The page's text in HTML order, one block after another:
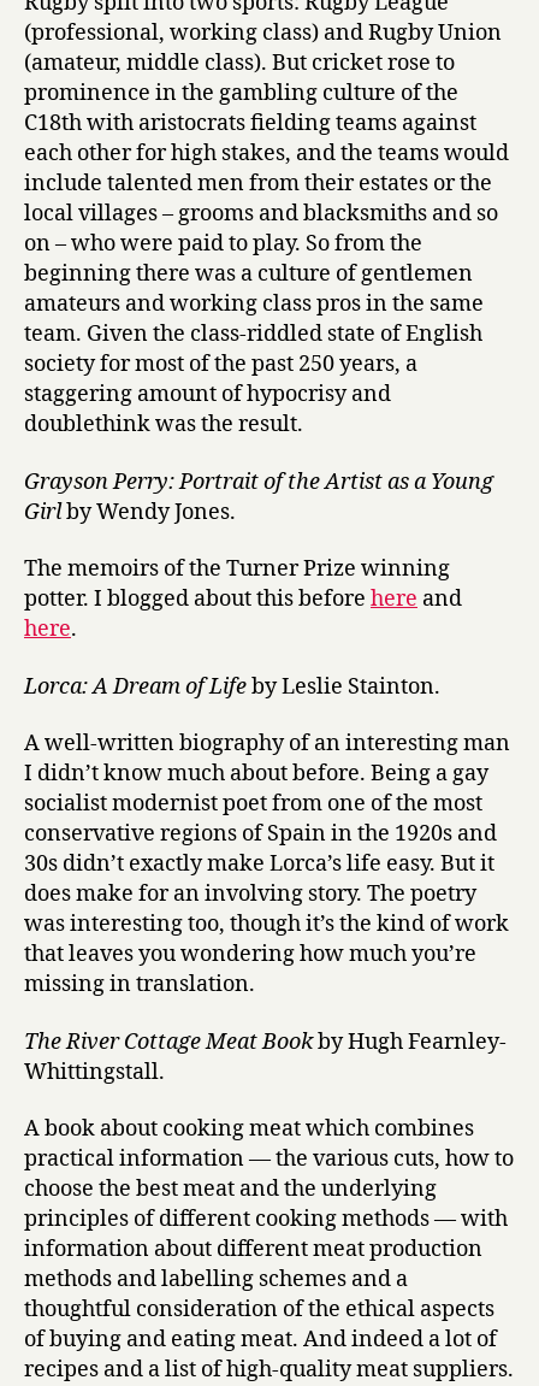
(professional, working class) and Rugby Union
(amateur, middle class). But cricket rose to
prominence in the gambling culture of the
C18th with aristocrats fielding teams against
each other for high stakes, and the teams would
include talented men from their estates or the
local villages – grooms and blacksmiths and so
on – who were paid to play. So from the
beginning there was a culture of gentlemen
amateurs and working class pros in the same
team. Given the class-riddled state of English
society for most of the past 250 years, a
staggering amount of hypocrisy and
doublethink was the result.
Grayson Perry: Portrait of the Artist as a Young
Girlby Wendy Jones.
The memoirs of the Turner Prize winning
potter. I blogged about this before here and
here.
Lorca: A Dream of Lifeby Leslie Stainton.
A well-written biography of an interesting man
I didn’t know much about before. Being a gay
socialist modernist poet from one of the most
conservative regions of Spain in the 1920s and
30s didn’t exactly make Lorca’s life easy. But it
does make for an involving story. The poetry
was interesting too, though it’s the kind of work
that leaves you wondering how much you’re
missing in translation.
The River Cottage Meat Bookby Hugh Fearnley-
Whittingstall.
A book about cooking meat which combines
practical information — the various cuts, how to
choose the best meat and the underlying
principles of different cooking methods — with
information about different meat production
methods and labelling schemes and a
thoughtful consideration of the ethical aspects
of buying and eating meat. And indeed a lot of
recipes and a list of high-quality meat suppliers.